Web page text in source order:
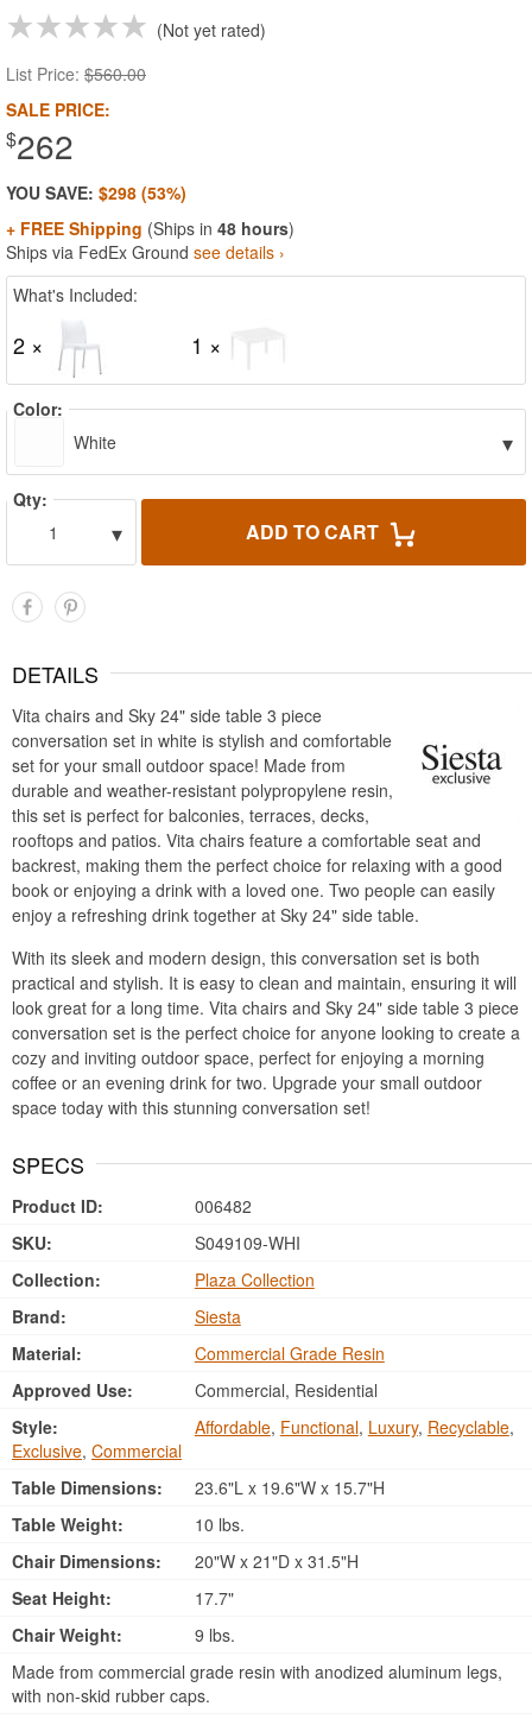
Not yet rated
List Price: $560.00
SALE PRICE:
$262
YOU SAVE: $298 (53%)
+ FREE Shipping (Ships in 48 hours)
Ships via FedEx Ground see details ›
What's Included:
2 × 1 ×
Color:
White
▾
Qty:
1
▾ ADD TO CART
DETAILS
Vita chairs and Sky 24" side table 3 piece
conversation set in white is stylish and comfortable
set for your small outdoor space! Made from
durable and weather-resistant polypropylene resin,
this set is perfect for balconies, terraces, decks,
rooftops and patios. Vita chairs feature a comfortable seat and
backrest, making them the perfect choice for relaxing with a good
book or enjoying a drink with a loved one. Two people can easily
enjoy a refreshing drink together at Sky 24" side table.
With its sleek and modern design, this conversation set is both
practical and stylish. It is easy to clean and maintain, ensuring it will
look great for a long time. Vita chairs and Sky 24" side table 3 piece
conversation set is the perfect choice for anyone looking to create a
cozy and inviting outdoor space, perfect for enjoying a morning
coffee or an evening drink for two. Upgrade your small outdoor
space today with this stunning conversation set!
SPECS
Product ID:
006482
SKU:
S049109-WHI
Collection:
Plaza Collection
Brand:
Siesta
Material:
Commercial Grade Resin
Approved Use:
Commercial, Residential
Style:
Affordable, Functional, Luxury, Recyclable,
Exclusive, Commercial
Table Dimensions:
23.6"L x 19.6"W x 15.7"H
Table Weight:
10 lbs.
Chair Dimensions:
20"W x 21"D x 31.5"H
Seat Height:
17.7"
Chair Weight:
9 lbs.
Made from commercial grade resin with anodized aluminum legs,
with non-skid rubber caps.